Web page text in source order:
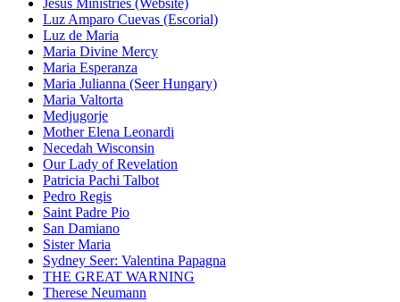
Jesus Ministries (Website)
Luz Amparo Cuevas (Escorial)
Luz de Maria
Maria Divine Mercy
Maria Esperanza
Maria Julianna (Seer Hungary)
Maria Valtorta
Medjugorje
Mother Elena Leonardi
Necedah Wisconsin
Our Lady of Revelation
Patricia Pachi Talbot
Pedro Regis
Saint Padre Pio
San Damiano
Sister Maria
Sydney Seer: Valentina Papagna
THE GREAT WARNING
Therese Neumann